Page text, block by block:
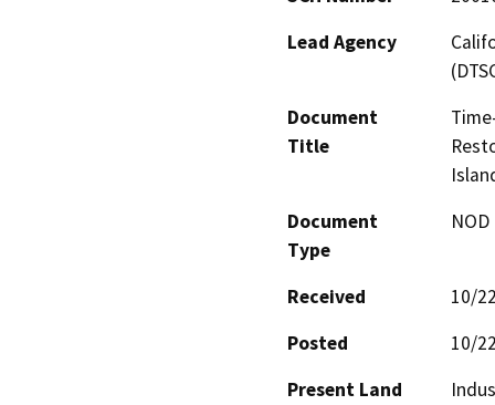
Lead Agency
Document
Title
Document
Type
Received
10/
Posted
10/
Present Land